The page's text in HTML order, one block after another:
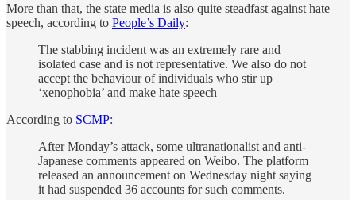
More than that, the state media is also quite steadfast against hate
speech, according to People’s Daily:
The stabbing incident was an extremely rare and
isolated case and is not representative. We also do not
accept the behaviour of individuals who stir up
‘xenophobia’ and make hate speech
According to SCMP:
After Monday’s attack, some ultranationalist and anti-
Japanese comments appeared on Weibo. The platform
released an announcement on Wednesday night saying
it had suspended 36 accounts for such comments.